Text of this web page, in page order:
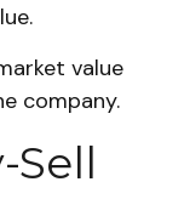
value
company.
Sell